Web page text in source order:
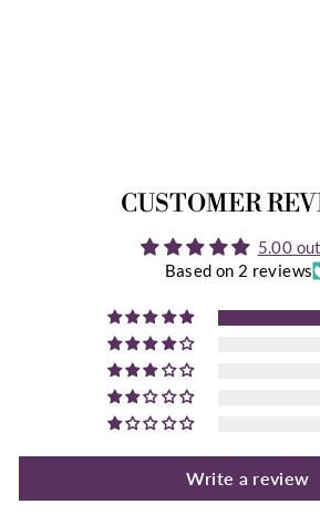
CUSTOMER
5.00
Based on 2 reviews
Write a review